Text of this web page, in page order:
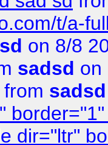
t/a-
on 8/8
sadsd on
from sadsd
dir="ltr"